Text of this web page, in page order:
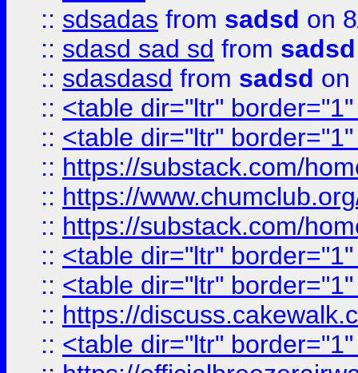
:: sdsadas from sadsd on
:: sdasd sad sd from sadsd
:: sdasdasd from sadsd on
:: <table dir="ltr"
:: <table dir="ltr"
:: https://substack.com/
:: https://
:: https://substack.com/
:: <table dir="ltr"
:: <table dir="ltr"
:: https://
:: <table dir="ltr"